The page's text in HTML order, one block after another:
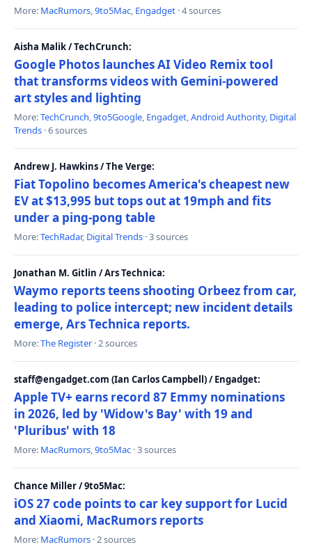
More: MacRumors,9to5Mac, Engadget · 4 sources
Aisha Malik / TechCrunch:
Google Photos launches AI Video Remix tool
that transforms videos with Gemini-powered
art styles and lighting
More:TechCrunch,9to5Google, Engadget,Android Authority, Digital
Trends · 6 sources
Andrew J. Hawkins / The Verge:
Fiat Topolino becomes America's cheapest new
EV at $13,995 but tops out at 19mph and fits
under a ping-pong table
More:TechRadar, Digital Trends · 3 sources
Jonathan M. Gitlin / Ars Technica:
Waymo reports teens shooting Orbeez from car,
leading to police intercept; new incident details
emerge, Ars Technica reports.
More:The Register · 2 sources
staff@engadget.com (Ian Carlos Campbell) / Engadget:
Apple TV+ earns record 87 Emmy nominations
in 2026, led by 'Widow's Bay' with 19 and
'Pluribus' with 18
More: MacRumors,9to5Mac · 3 sources
Chance Miller / 9to5Mac:
iOS 27 code points to car key support for Lucid
and Xiaomi, MacRumors reports
More: MacRumors · 2 sources